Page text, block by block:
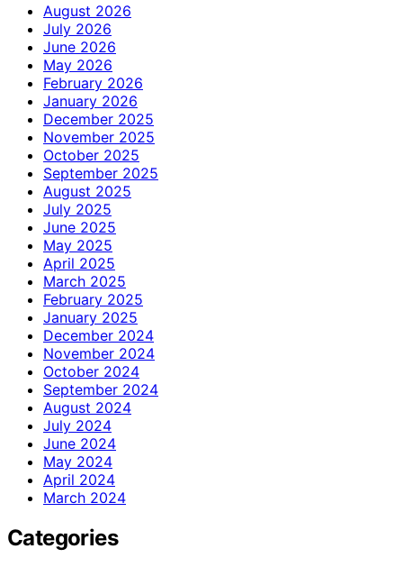
August 2026
July 2026
June 2026
May 2026
February 2026
January 2026
December 2025
November 2025
October 2025
September 2025
August 2025
July 2025
June 2025
May 2025
April 2025
March 2025
February 2025
January 2025
December 2024
November 2024
October 2024
September 2024
August 2024
July 2024
June 2024
May 2024
April 2024
March 2024
Categories